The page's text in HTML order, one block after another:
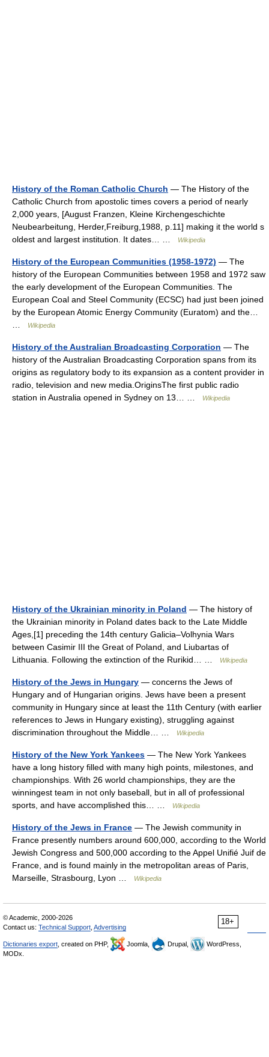
History of the Roman Catholic Church — The History of the
Catholic Church from apostolic times covers a period of nearly
2,000 years, [August Franzen, Kleine Kirchengeschichte
Neubearbeitung, Herder,Freiburg,1988, p.11] making it the world s
oldest and largest institution. It dates… …
Wikipedia
History of the European Communities (1958-1972) — The
history of the European Communities between 1958 and 1972 saw
the early development of the European Communities. The
European Coal and Steel Community (ECSC) had just been joined
by the European Atomic Energy Community (Euratom) and the…
Wikipedia
History of the Australian Broadcasting Corporation — The
history of the Australian Broadcasting Corporation spans from its
origins as regulatory body to its expansion as a content provider in
radio, television and new media.OriginsThe first public radio
station in Australia opened in Sydney on 13… …
Wikipedia
History of the Ukrainian minority in Poland — The history of
the Ukrainian minority in Poland dates back to the Late Middle
Ages,[1] preceding the 14th century Galicia–Volhynia Wars
between Casimir III the Great of Poland, and Liubartas of
Lithuania. Following the extinction of the Rurikid… …
Wikipedia
History of the Jews in Hungary — concerns the Jews of
Hungary and of Hungarian origins. Jews have been a present
community in Hungary since at least the 11th Century (with earlier
references to Jews in Hungary existing), struggling against
discrimination throughout the Middle… …
Wikipedia
History of the New York Yankees — The New York Yankees
have a long history filled with many high points, milestones, and
championships. With 26 world championships, they are the
winningest team in not only baseball, but in all of professional
sports, and have accomplished this… …
Wikipedia
History of the Jews in France — The Jewish community in
France presently numbers around 600,000, according to the World
Jewish Congress and 500,000 according to the Appel Unifié Juif de
France, and is found mainly in the metropolitan areas of Paris,
Marseille, Strasbourg, Lyon …
Wikipedia
18+
© Academic, 2000-2026
Contact us: Technical Support Advertising
Dictionaries export , created on PHP, Joomla, Drupal,
WordPress,
MODx.